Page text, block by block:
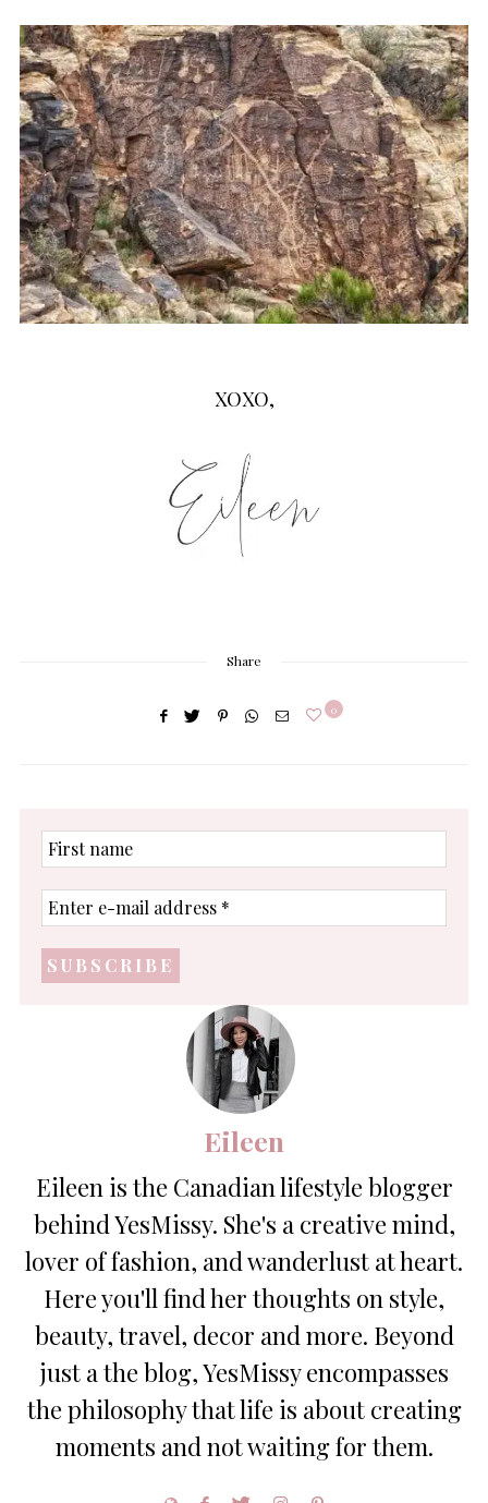
XOXO,
Share
0
First
name
Enter
e-
address
*
Eileen
Eileen is the Canadian lifestyle blogger
behind YesMissy. She's a creative mind,
lover of fashion, and wanderlust at heart.
Here you'll find her thoughts on style,
beauty, travel, decor and more. Beyond
just a the blog, YesMissy encompasses
the philosophy that life is about creating
moments and not waiting for them.